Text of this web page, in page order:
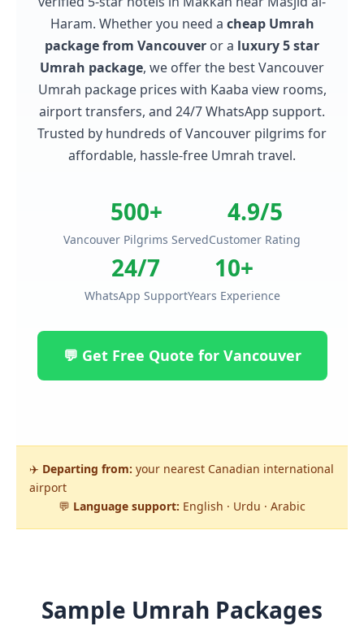
Haram. Whether you need a cheap Umrah
package from Vancouver or a luxury 5 star
Umrah package, we offer the best Vancouver
Umrah package prices with Kaaba view rooms,
airport transfers, and 24/7 WhatsApp support.
Trusted by hundreds of Vancouver pilgrims for
affordable, hassle-free Umrah travel.
500+
Vancouver Pilgrims Served
4.9/5
Customer Rating
24/7
WhatsApp Support
10+
Years Experience
💬 Get Free Quote for Vancouver
✈️ Departing from: your nearest Canadian international
airport
💬 Language support: English · Urdu · Arabic
Sample Umrah Packages